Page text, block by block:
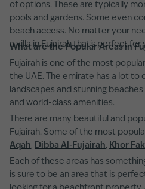
of options. These are typically
pools and gardens. Some even
beach access. No matter your
a villa in Fujairah that's perfect for
What are the Popular Areas in
Fujairah is one of the most
the UAE. The emirate has a lot to
landscapes and stunning
and world-class amenities.
There are many beautiful and
Fujairah. Some of the most
Aqah, Dibba Al-Fujairah, Khor
Each of these areas has
is sure to be an area that is